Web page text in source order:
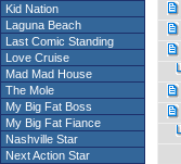
Kid Nation
Laguna Beach
Last Comic Standing
Love Cruise
Mad Mad House
The Mole
My Big Fat Boss
My Big Fat Fiance
Nashville Star
Next Action Star